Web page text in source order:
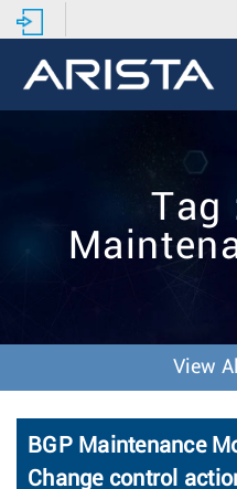
Tag
View
BGP Maintenance
Change control